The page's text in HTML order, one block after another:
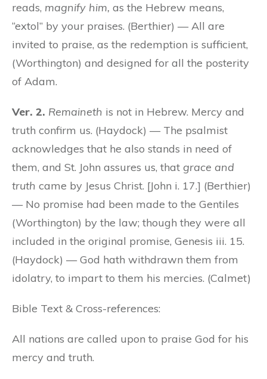
reads, magnify him, as the Hebrew means,
“extol” by your praises. (Berthier) — All are
invited to praise, as the redemption is sufficient,
(Worthington) and designed for all the posterity
of Adam.
Ver. 2. Remaineth is not in Hebrew. Mercy and
truth confirm us. (Haydock) — The psalmist
acknowledges that he also stands in need of
them, and St. John assures us, that grace and
truth came by Jesus Christ. [John i. 17.] (Berthier)
— No promise had been made to the Gentiles
(Worthington) by the law; though they were all
included in the original promise, Genesis iii. 15.
(Haydock) — God hath withdrawn them from
idolatry, to impart to them his mercies. (Calmet)
Bible Text & Cross-references:
All nations are called upon to praise God for his
mercy and truth.